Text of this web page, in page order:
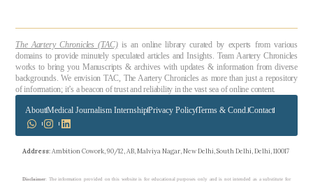
The Aartery Chronicles (TAC)is an online library curated by experts from various
domains to provide minutely speculated articles and Insights. Team Aartery Chronicles
works to bring you Manuscripts & archives with updates & information from diverse
backgrounds. We envision TAC, The Aartery Chronicles as more than just a repository
of information; it’s a beacon of trust and reliability in the vast sea of online content.
AboutMedical Journalism InternshipPrivacy PolicyTerms & Cond.Contact
Address: Ambition Cowork, 90/12, AB, Malviya Nagar, New Delhi, South Delhi, Delhi, 110017
Disclaimer: The information provided on this website is for educational purposes only and is not intended as a substitute for